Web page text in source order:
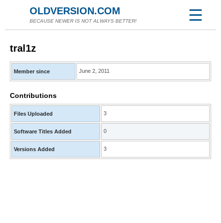
OLDVERSION.COM
BECAUSE NEWER IS NOT ALWAYS BETTER!
tral1z
Member since June 2, 2011
Contributions
Files Uploaded 3
Software Titles Added 0
Versions Added 3